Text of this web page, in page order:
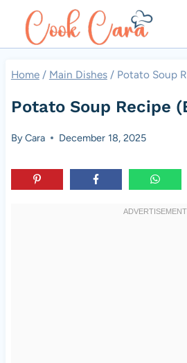
Home / Main Dishes / Potato Soup
Potato Soup Recipe
ByCara December 18, 2025